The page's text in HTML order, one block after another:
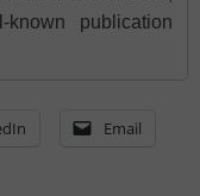
publication
Email